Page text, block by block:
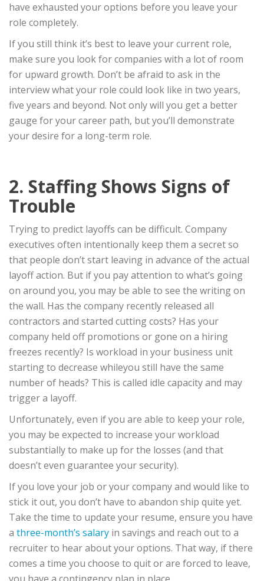
have exhausted your options before you leave your
role completely.
If you still think it’s best to leave your current role,
make sure you look for companies with a lot of room
for upward growth. Don’t be afraid to ask in the
interview what your role could look like in two years,
five years and beyond. Not only will you get a better
gauge for your career path, but you’ll demonstrate
your desire for a long-term role.
2. Staffing Shows Signs of
Trouble
Trying to predict layoffs can be difficult. Company
executives often intentionally keep them a secret so
that people don’t start leaving in advance of the actual
layoff action. But if you pay attention to what’s going
on around you, you may be able to see the writing on
the wall. Has the company recently released all
contractors and started cutting costs? Has your
company held off promotions or gone on a hiring
freezes recently? Is workload in your business unit
starting to decrease whileyou still have the same
number of heads? This is called idle capacity and may
trigger a layoff.
Unfortunately, even if you are able to keep your role,
you may be expected to increase your workload
substantially to make up for the losses (and that
doesn’t even guarantee your security).
If you love your job or your company and would like to
stick it out, you don’t have to abandon ship quite yet.
Take the time to update your resume, ensure you have
a three-month’s salary in savings and reach out to a
recruiter to hear about your options. That way, if there
comes a time you choose to quit or are forced to leave,